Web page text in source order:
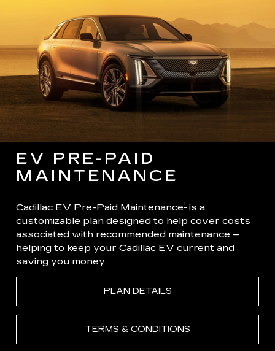
EV PRE-PAID
MAINTENANCE
Cadillac EV Pre-Paid Maintenance† is a
customizable plan designed to help cover costs
associated with recommended maintenance –
helping to keep your Cadillac EV current and
saving you money.
PLAN DETAILS
TERMS & CONDITIONS